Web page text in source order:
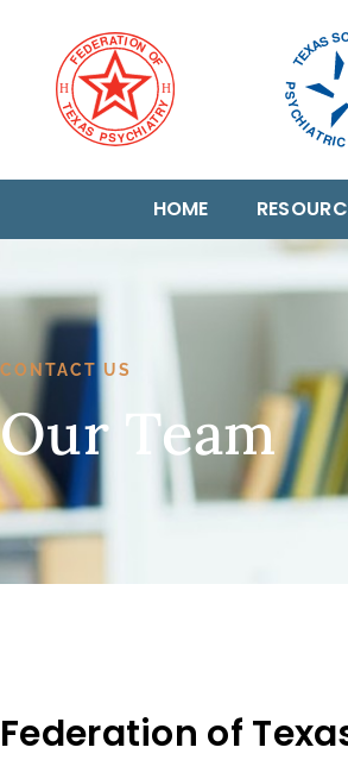
HOME
CONTACT US
Our Team
Federation of